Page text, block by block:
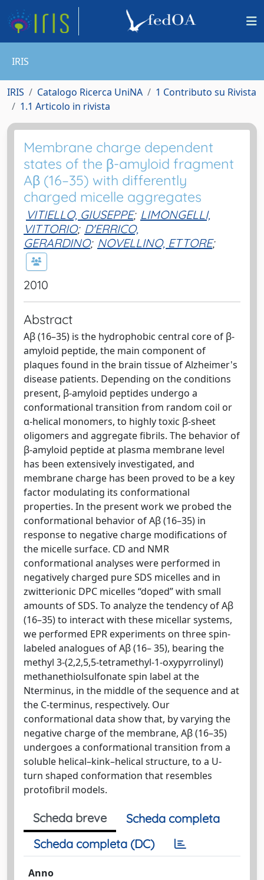
IRIS
IRIS Catalogo Ricerca UniNA
1 Contributo su Rivista
1.1 Articolo in rivista
Membrane charge dependent
states of the β-amyloid fragment
Aβ (16–35) with differently
charged micelle aggregates
VITIELLO, GIUSEPPE; LIMONGELLI,
VITTORIO; D'ERRICO,
GERARDINO; NOVELLINO, ETTORE;
2010
Abstract
Aβ (16–35) is the hydrophobic central core of β-
amyloid peptide, the main component of
plaques found in the brain tissue of Alzheimer's
disease patients. Depending on the conditions
present, β-amyloid peptides undergo a
conformational transition from random coil or
α-helical monomers, to highly toxic β-sheet
oligomers and aggregate fibrils. The behavior of
β-amyloid peptide at plasma membrane level
has been extensively investigated, and
membrane charge has been proved to be a key
factor modulating its conformational
properties. In the present work we probed the
conformational behavior of Aβ (16–35) in
response to negative charge modifications of
the micelle surface. CD and NMR
conformational analyses were performed in
negatively charged pure SDS micelles and in
zwitterionic DPC micelles “doped” with small
amounts of SDS. To analyze the tendency of Aβ
(16–35) to interact with these micellar systems,
we performed EPR experiments on three spin-
labeled analogues of Aβ (16– 35), bearing the
methyl 3-(2,2,5,5-tetramethyl-1-oxypyrrolinyl)
methanethiolsulfonate spin label at the
Nterminus, in the middle of the sequence and at
the C-terminus, respectively. Our
conformational data show that, by varying the
negative charge of the membrane, Aβ (16–35)
undergoes a conformational transition from a
soluble helical–kink–helical structure, to a U-
turn shaped conformation that resembles
protofibril models.
Scheda breve
Scheda completa
Scheda completa (DC)
Anno